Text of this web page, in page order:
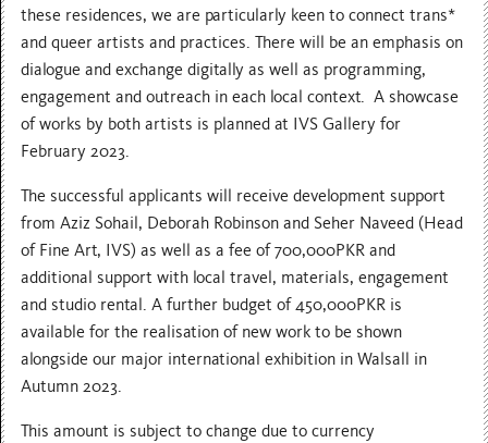
these residences, we are particularly keen to connect trans*
and queer artists and practices. There will be an emphasis on
dialogue and exchange digitally as well as programming,
engagement and outreach in each local context. A showcase
of works by both artists is planned at IVS Gallery for
February 2023.
The successful applicants will receive development support
from Aziz Sohail, Deborah Robinson and Seher Naveed (Head
of Fine Art, IVS) as well as a fee of 700,000PKR and
additional support with local travel, materials, engagement
and studio rental. A further budget of 450,000PKR is
available for the realisation of new work to be shown
alongside our major international exhibition in Walsall in
Autumn 2023.
This amount is subject to change due to currency